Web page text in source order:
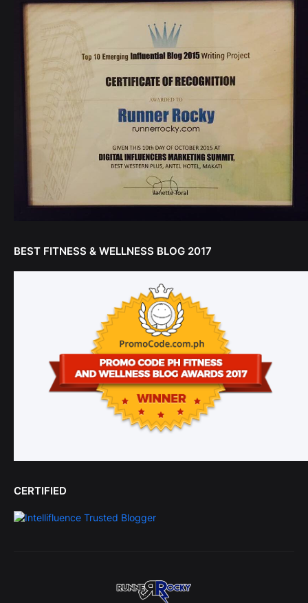
BEST FITNESS & WELLNESS BLOG 2017
CERTIFIED